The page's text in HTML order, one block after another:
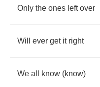
Only the ones left over
Will ever get it right
We all know (know)